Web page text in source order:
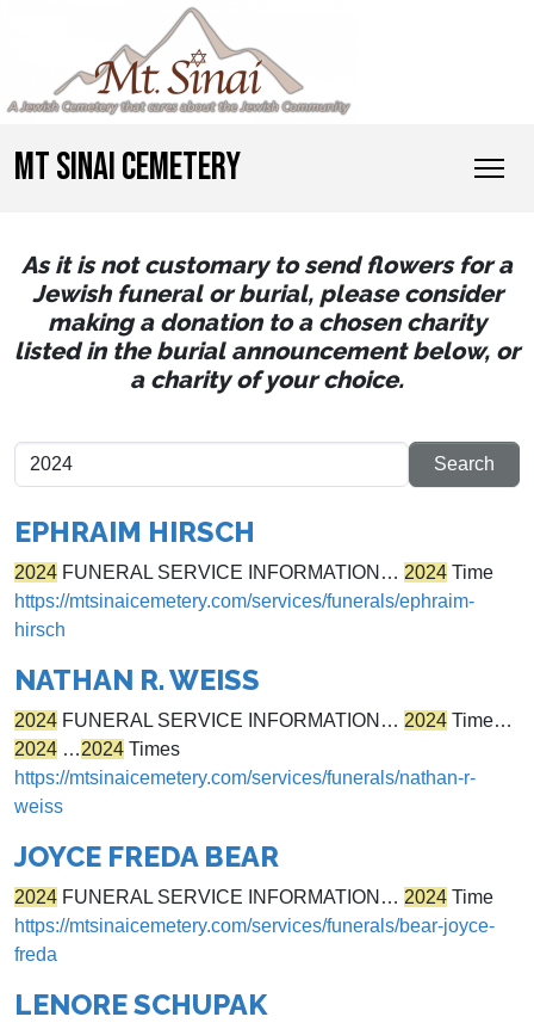
MT SINAI CEMETERY
As it is not customary to send flowers for a
Jewish funeral or burial, please consider
making a donation to a chosen charity
listed in the burial announcement below, or
a charity of your choice.
EPHRAIM HIRSCH
2024 FUNERAL SERVICE INFORMATION… 2024 Time
https://mtsinaicemetery.com/services/funerals/ephraim-
hirsch
NATHAN R. WEISS
2024 FUNERAL SERVICE INFORMATION… 2024 Time…
2024 …2024 Times
https://mtsinaicemetery.com/services/funerals/nathan-r-
weiss
JOYCE FREDA BEAR
2024 FUNERAL SERVICE INFORMATION… 2024 Time
https://mtsinaicemetery.com/services/funerals/bear-joyce-
freda
LENORE SCHUPAK